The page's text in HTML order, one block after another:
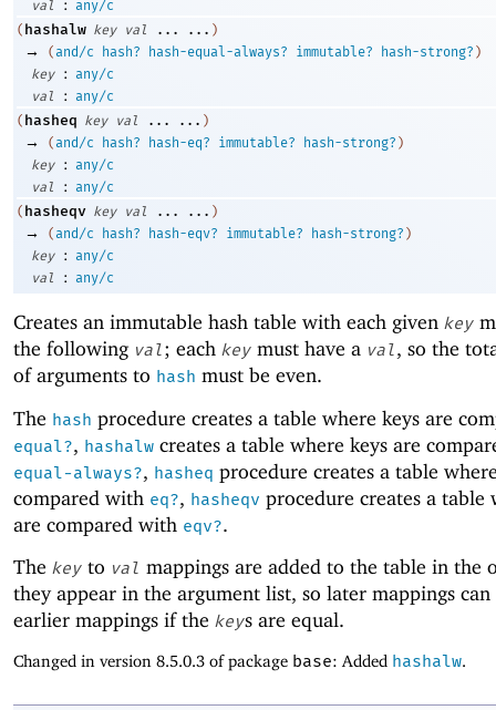
val :
any/c
( hashalw key val ... ... )
→ ( and/c hash? hash-equal-always? immutable? hash-strong? )
key
:
any/c
val
:
any/c
( hasheq key val ... ... )
→ ( and/c hash? hash-eq? immutable? hash-strong? )
key
: any/c
val
:
any/c
( hasheqv key val ... ... )
→ (and/c hash? hash-eqv? immutable? hash-strong? )
key
:
any/c
val
: any/c
Creates an immutable hash table with each given key
the following val; each key must have a val, so the
of arguments to hash must be even.
The hash procedure creates a table where keys are
equal?, hashalw creates a table where keys are
equal-always?, hasheq procedure creates a table
compared with eq?, hasheqv procedure creates a table
are compared with eqv?.
The key to val mappings are added to the table in the
they appear in the argument list, so later mappings can
earlier mappings if the keys are equal.
Changed in version 8.5.0.3 of package base: Added hashalw.